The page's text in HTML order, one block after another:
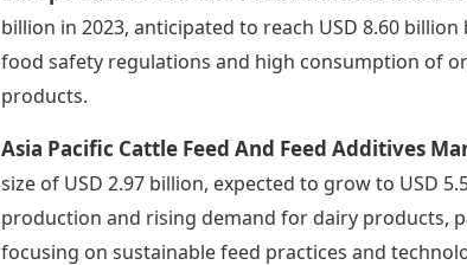
billion in 2023, anticipated to reach USD 8.60
food safety regulations and high consumption of
products.
Asia Pacific Cattle Feed And Feed Additives
size of USD 2.97 billion, expected to grow to USD
production and rising demand for dairy products,
focusing on sustainable feed practices and